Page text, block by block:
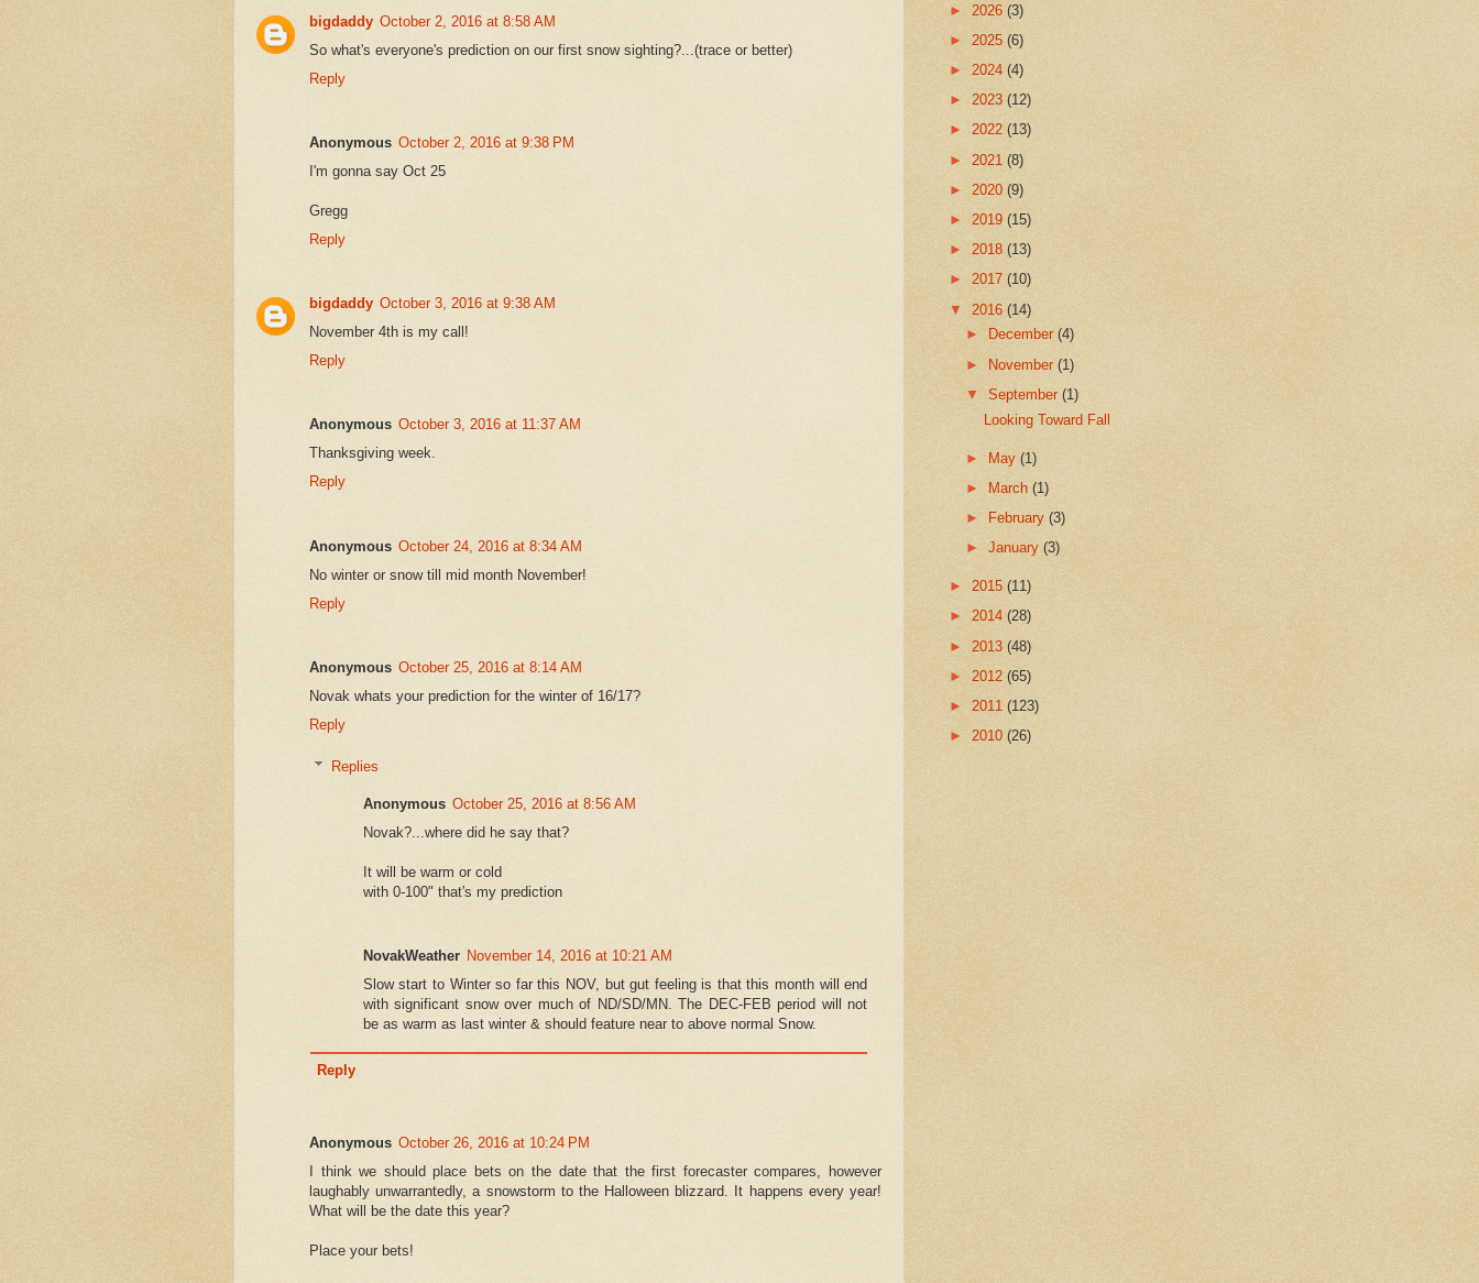
bigdaddy October 2, 2016 at 8:58 AM
So what's everyone's prediction on our first snow sighting?...(trace or better)
Reply
Anonymous October 2, 2016 at 9:38 PM
I'm gonna say Oct 25
Gregg
Reply
bigdaddy October 3, 2016 at 9:38 AM
November 4th is my call!
Reply
Anonymous October 3, 2016 at 11:37 AM
Thanksgiving week.
Reply
Anonymous October 24, 2016 at 8:34 AM
No winter or snow till mid month November!
Reply
Anonymous October 25, 2016 at 8:14 AM
Novak whats your prediction for the winter of 16/17?
Reply
Replies
Anonymous October 25, 2016 at 8:56 AM
Novak?...where did he say that?
It will be warm or cold
with 0-100" that's my prediction
NovakWeather November 14, 2016 at 10:21 AM
Slow start to Winter so far this NOV, but gut feeling is that this month will end
with significant snow over much of ND/SD/MN. The DEC-FEB period will not
be as warm as last winter & should feature near to above normal Snow.
Reply
Anonymous October 26, 2016 at 10:24 PM
I think we should place bets on the date that the first forecaster compares, however
laughably unwarrantedly, a snowstorm to the Halloween blizzard. It happens every year!
What will be the date this year?
Place your bets!
► 2026 (3)
► 2025 (6)
► 2024 (4)
► 2023 (12)
► 2022 (13)
► 2021 (8)
► 2020 (9)
► 2019 (15)
► 2018 (13)
► 2017 (10)
▼ 2016 (14)
►
December(4)
► November(1)
▼September(1)
Looking Toward Fall
► May(1)
► March(1)
►
February(3)
►January(3)
► 2015 (11)
► 2014 (28)
► 2013 (48)
► 2012 (65)
► 2011 (123)
► 2010 (26)